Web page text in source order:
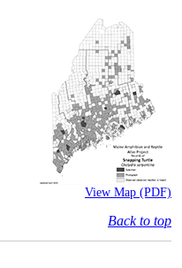
View Map (PDF)
Back to top